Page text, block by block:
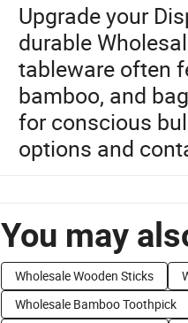
Upgrade your
durable
tableware often
bamboo, and
for conscious
options and
You may
Wholesale Wooden Sticks
Wholesale Bamboo Toothpick